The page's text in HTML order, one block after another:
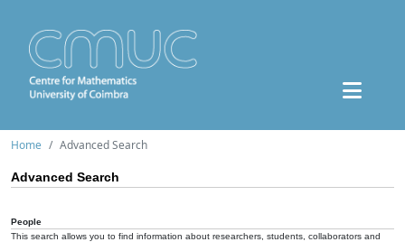
Home Advanced Search
Advanced Search
People
This search allows you to find information about researchers, students, collaborators and